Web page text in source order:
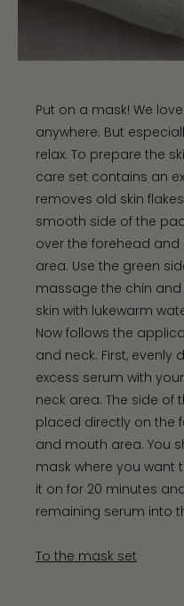
Put on a mask! We
anywhere. But
relax. To prepare the
care set contains an
removes old skin
smooth side of the
over the forehead and
area. Use the green
massage the chin and
skin with lukewarm
Now follows the
and neck. First,
excess serum with
neck area. The side of
placed directly on the
and mouth area. You
mask where you want
it on for 20 minutes
remaining serum into
To the mask set